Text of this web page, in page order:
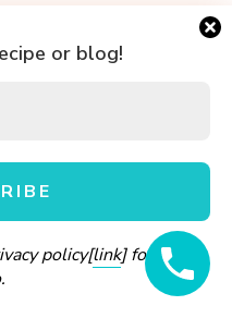
or blog!
policy[link] for more